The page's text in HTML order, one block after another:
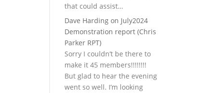
that could assist…
Dave Harding on July2024
Demonstration report (Chris
Parker RPT)
Sorry I couldn’t be there to
make it 45 members!!!!!!!!
But glad to hear the evening
went so well. I’m looking